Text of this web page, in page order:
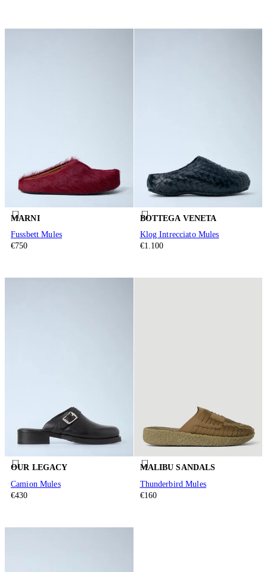
MARNI
Fussbett Mules
€750
BOTTEGA VENETA
Klog Intrecciato Mules
€1.100
OUR LEGACY
Camion Mules
€430
MALIBU SANDALS
Thunderbird Mules
€160